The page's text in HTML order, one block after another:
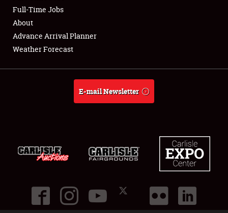
Full-Time Jobs
About
Full-Time Jobs
About
Advance Arrival Planner
Weather Forecast
E-mail Newsletter